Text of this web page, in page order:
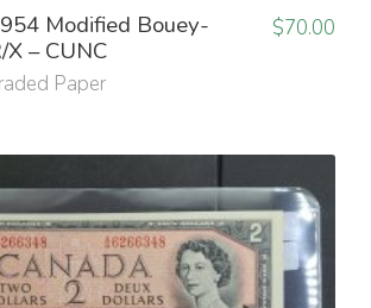
Modified Bouey-
X – CUNC
Paper
$70.00